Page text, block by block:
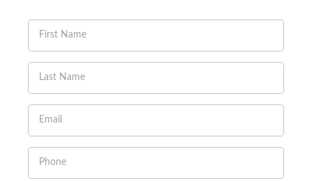
human,
leave
this
field
blank.